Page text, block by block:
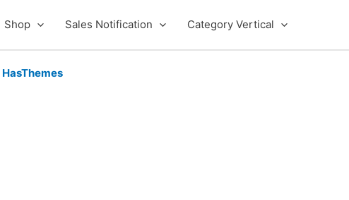
Shop Sales Notification Category Vertical
HasThemes